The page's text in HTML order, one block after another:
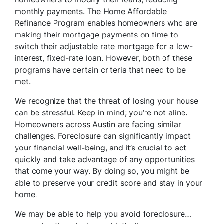
monthly payments. The Home Affordable
Refinance Program enables homeowners who are
making their mortgage payments on time to
switch their adjustable rate mortgage for a low-
interest, fixed-rate loan. However, both of these
programs have certain criteria that need to be
met.
We recognize that the threat of losing your house
can be stressful. Keep in mind; you’re not aline.
Homeowners across Austin are facing similar
challenges. Foreclosure can significantly impact
your financial well-being, and it’s crucial to act
quickly and take advantage of any opportunities
that come your way. By doing so, you might be
able to preserve your credit score and stay in your
home.
We may be able to help you avoid foreclosure…